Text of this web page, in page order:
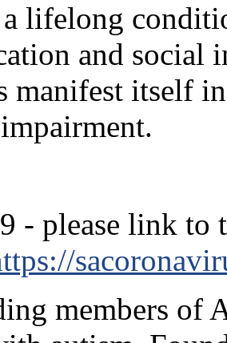
lifelong
and social
manifest itself
- please link to
members of